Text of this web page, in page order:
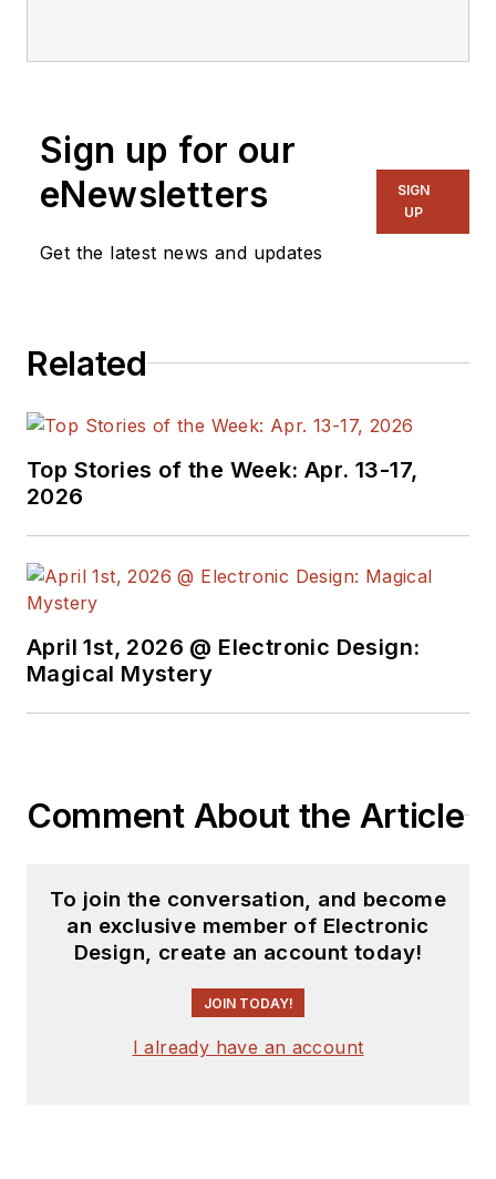
Sign up for our
eNewsletters
Get the latest news and updates
SIGN
UP
Related
Top Stories of the Week: Apr. 13-17,
2026
April 1st, 2026 @ Electronic Design:
Magical Mystery
Comment About the Article
To join the conversation, and become
an exclusive member of Electronic
Design, create an account today!
JOIN TODAY!
I already have an account